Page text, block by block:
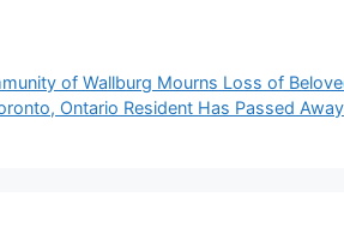
of Wallburg Mourns Loss of
Ontario Resident Has Passed Away